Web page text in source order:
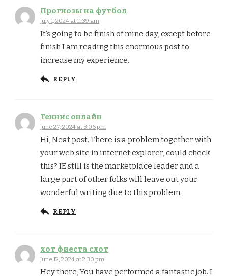
Прогнозы на футбол
July 1, 2024 at 11:39 am
It’s going to be finish of mine day, except before
finish I am reading this enormous post to
increase my experience.
REPLY
Теннис онлайн
June 27, 2024 at 3:06 pm
Hi, Neat post. There is a problem together with
your web site in internet explorer, could check
this? IE still is the marketplace leader and a
large part of other folks will leave out your
wonderful writing due to this problem.
REPLY
хот фиеста слот
June 12, 2024 at 2:30 pm
Hey there, You have performed a fantastic job. I